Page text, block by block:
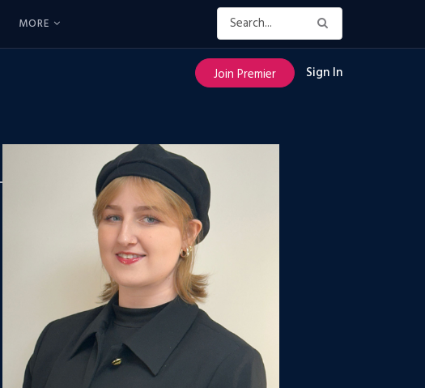
MORE
Join Premier Sign In